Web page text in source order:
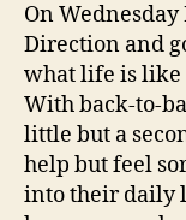
On
Direction and
what life is like
With back-to-
little but a
help but feel
into their daily